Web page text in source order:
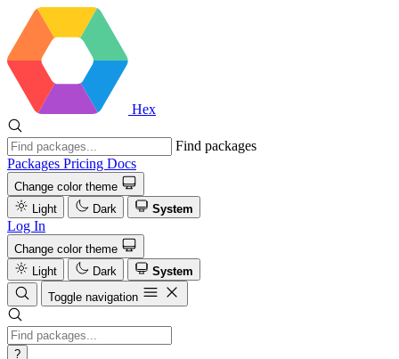
Hex
Find packages
Packages Pricing Docs
Change color theme
Light
Dark System
Log In
Change color theme
Light
Dark
System
Toggle navigation
?